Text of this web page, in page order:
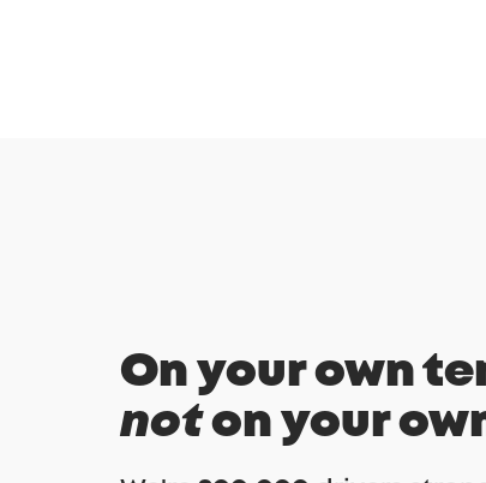
On your own
noton your